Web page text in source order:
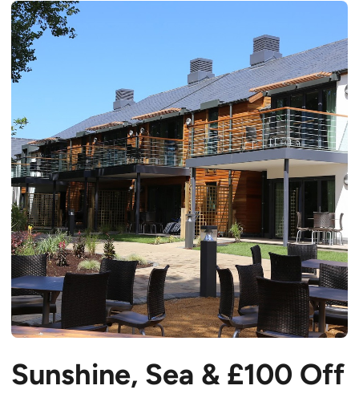
Sunshine, Sea & £100 Off